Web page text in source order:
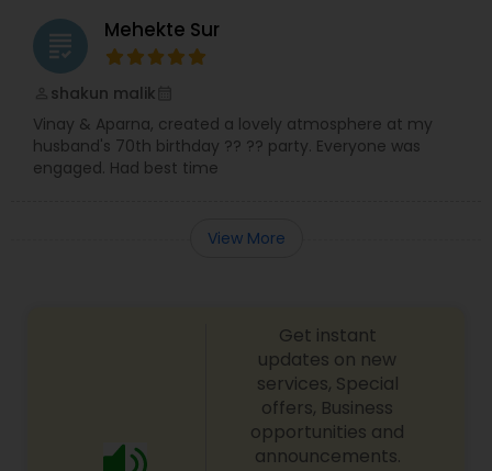
grading Mehekte Sur
shakun malik
Vinay & Aparna, created a lovely atmosphere at my
husband's 70th birthday ?? ?? party. Everyone was
engaged. Had best time
View More
Get instant
updates on new
services, Special
offers, Business
opportunities and
announcements.